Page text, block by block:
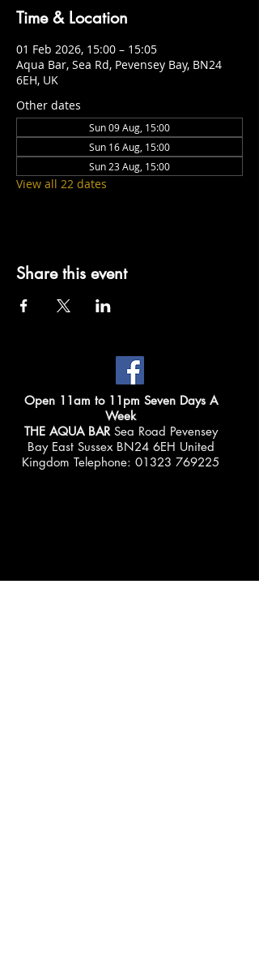
Time & Location
01 Feb 2026, 15:00 – 15:05
Aqua Bar, Sea Rd, Pevensey Bay, BN24
6EH, UK
Other dates
Sun 09 Aug, 15:00
Sun 16 Aug, 15:00
Sun 23 Aug, 15:00
View all 22 dates
Share this event
Open 11am to 11pm Seven Days A
Week
THE AQUA BAR Sea Road Pevensey
Bay East Sussex BN24 6EH United
Kingdom Telephone: 01323 769225